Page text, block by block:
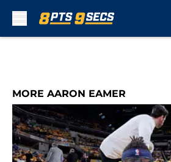
MORE AARON EAMER